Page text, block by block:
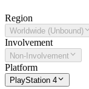
Region
Worldwide (Unbound)
Involvement
Non-Involvement
Platform
PlayStation 4